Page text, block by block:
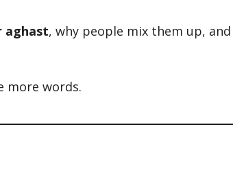
aghast, why people mix them up,
more words.